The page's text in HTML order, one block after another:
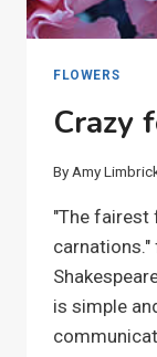
FLOWERS
Crazy
By Amy
"The fairest
carnations."
is simple